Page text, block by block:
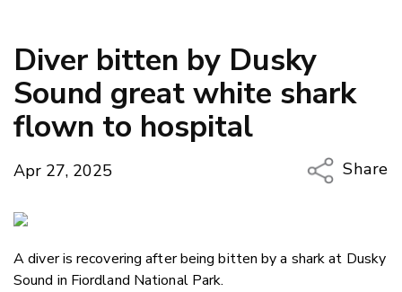
Diver bitten by Dusky
Sound great white shark
flown to hospital
Apr 27, 2025
Share
Twitter/
A diver is recovering after being bitten by a shark at Dusky
Sound in Fiordland National Park.